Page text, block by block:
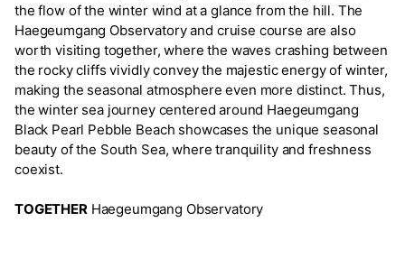
the flow of the winter wind at a glance from the hill. The
Haegeumgang Observatory and cruise course are also
worth visiting together, where the waves crashing between
the rocky cliffs vividly convey the majestic energy of winter,
making the seasonal atmosphere even more distinct. Thus,
the winter sea journey centered around Haegeumgang
Black Pearl Pebble Beach showcases the unique seasonal
beauty of the South Sea, where tranquility and freshness
coexist.
TOGETHERHaegeumgang Observatory